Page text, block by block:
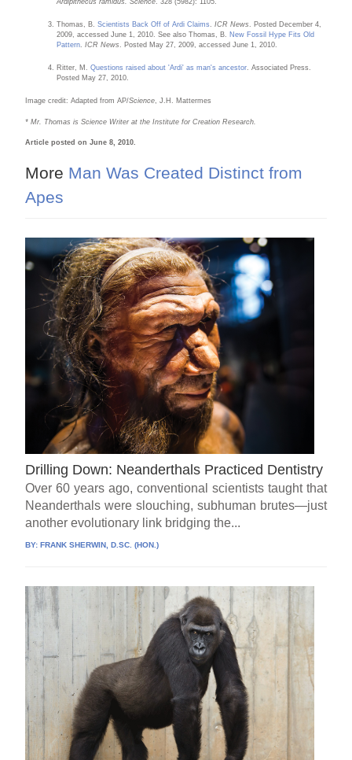
Ardipithecus ramidus. Science. 328 (5982): 1105.
Thomas, B.Scientists Back Off of Ardi Claims.ICR News. Posted December 4,
2009, accessed June 1, 2010. See also Thomas, B. New Fossil Hype Fits Old
Pattern.ICR News. Posted May 27, 2009, accessed June 1, 2010.
Ritter, M.Questions raised about 'Ardi' as man's ancestor. Associated Press.
Posted May 27, 2010.
Image credit: Adapted from AP/Science, J.H. Mattermes
* Mr. Thomas is Science Writer at the Institute for Creation Research.
Article posted on June 8, 2010.
More Man Was Created Distinct from
Apes
Drilling Down: Neanderthals Practiced Dentistry
Over 60 years ago, conventional scientists taught that
Neanderthals were slouching, subhuman brutes—just
another evolutionary link bridging the...
BY:FRANK SHERWIN, D.SC. (HON.)